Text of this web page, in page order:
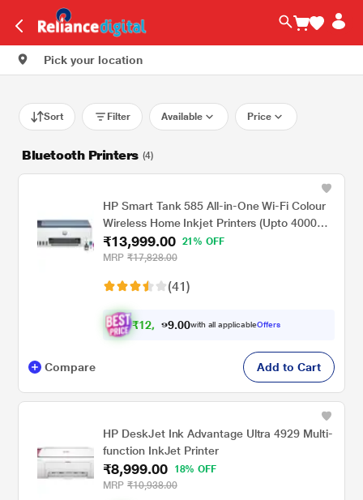
Pick your location
Sort Filter Available Price
Bluetooth Printers (4)
HP Smart Tank 585 All-in-One Wi-Fi Colour
Wireless Home Inkjet Printers (Upto 4000
Black and 6000 Colour Pages Included in
The Box), Print, Scan & Copy for
₹13,999.00
21% OFF
MRP ₹17,828.00
(41)
₹12, 9 9.00with all applicableOffers
Compare Add to Cart
HP DeskJet Ink Advantage Ultra 4929 Multi-
function InkJet Printer
₹8,999.00
18% OFF
MRP ₹10,938.00